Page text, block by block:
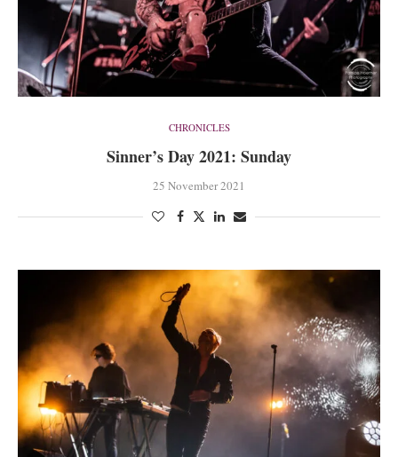
CHRONICLES
Sinner’s Day 2021: Sunday
25 November 2021